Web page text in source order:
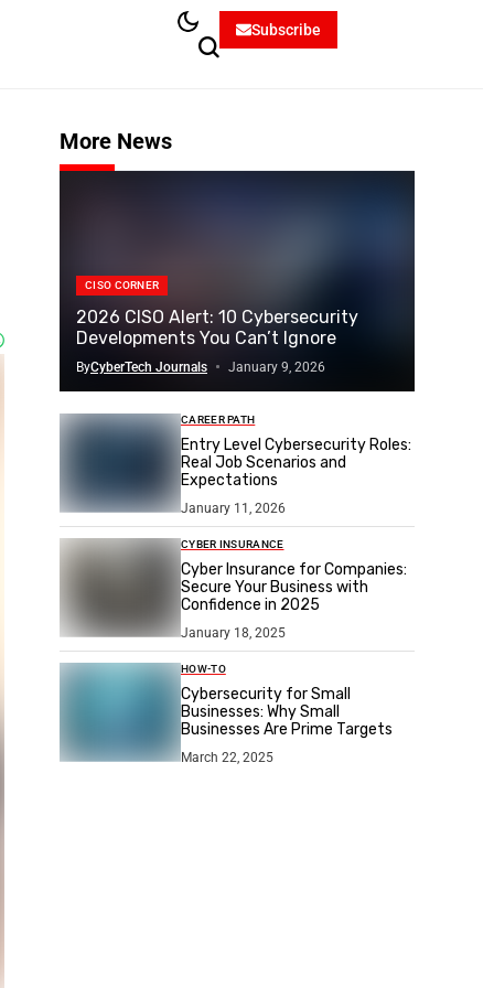
Subscribe
More News
CISO CORNER
2026 CISO Alert: 10 Cybersecurity
Developments You Can’t Ignore
ByCyberTech Journals January 9, 2026
CAREER PATH
Entry Level Cybersecurity Roles:
Real Job Scenarios and
Expectations
January 11, 2026
CYBER INSURANCE
Cyber Insurance for Companies:
Secure Your Business with
Confidence in 2025
January 18, 2025
HOW-TO
Cybersecurity for Small
Businesses: Why Small
Businesses Are Prime Targets
March 22, 2025